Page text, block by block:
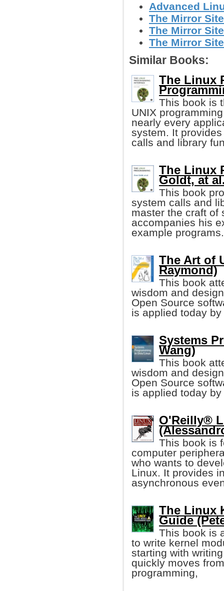
Advanced
The Mirror
The Mirror
The Mirror
Similar Books:
The Linux
This book is
UNIX
nearly every
system. It
calls and library
The Linux
Goldt, at
This book
system calls and
master the craft of
accompanies his
example programs.
The Art of
Raymond)
This book
wisdom and
Open Source
is applied today
Systems
Wang)
This book
wisdom and
Open Source
is applied today
O'Reilly®
This book is
computer
who wants to
Linux. It provides
asynchronous
The Linux
Guide
This book is
to write kernel
starting with
quickly moves
programming,